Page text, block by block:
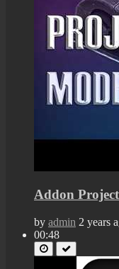
Addon
by admin 2 years
00:48